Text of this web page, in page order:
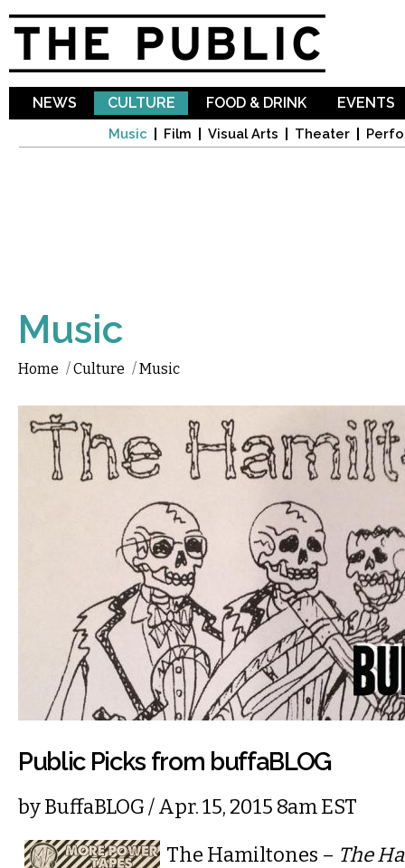
NEWS CULTURE
Music Film Visual Arts Theater
FOOD & DRINK EVENTS
Music
Home /Culture /Music
Public Picks from buffaBLOG
byBuffaBLOG/ Apr. 15, 2015 8am EST
The Hamiltones – The